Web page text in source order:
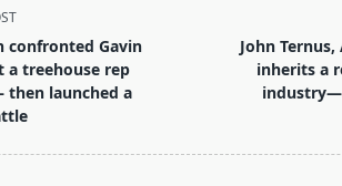
confronted Gavin
a treehouse rep
launched a
John Ternus,
inherits a